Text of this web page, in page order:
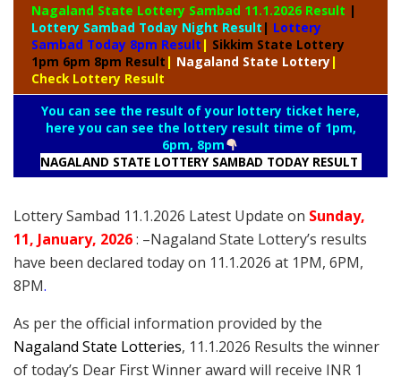
Nagaland State Lottery Sambad 11.1.2026 Result |
Lottery Sambad Today Night Result | Lottery
Sambad Today 8pm Result | Sikkim State Lottery
1pm 6pm 8pm Result | Nagaland State Lottery|
Check Lottery Result
You can see the result of your lottery ticket here,
here you can see the lottery result time of 1pm,
6pm, 8pm
NAGALAND STATE LOTTERY SAMBAD TODAY RESULT
Lottery Sambad 11.1.2026 Latest Update on Sunday,
11, January, 2026: –Nagaland State Lottery’s results
have been declared today on 11.1.2026 at 1PM, 6PM,
8PM.
As per the official information provided by the
Nagaland State Lotteries, 11.1.2026 Results the winner
of today’s Dear First Winner award will receive INR 1